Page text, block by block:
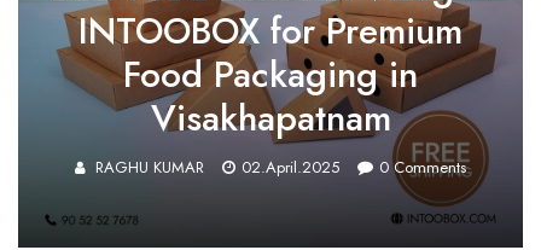
INTOOBOX for Premium
Food Packaging in
Visakhapatnam
RAGHU KUMAR 02.April.2025 0Comments